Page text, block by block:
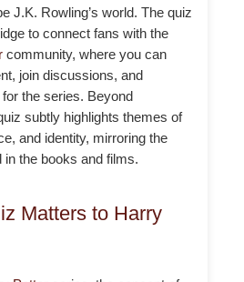
J.K. Rowling’s world. The quiz
to connect fans with the
community, where you can
join discussions, and
the series. Beyond
subtly highlights themes of
and identity, mirroring the
the books and films.
Matters to Harry